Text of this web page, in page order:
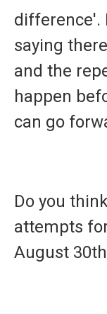
difference'.
saying
and the
happen
can go
Do you
attempts
August